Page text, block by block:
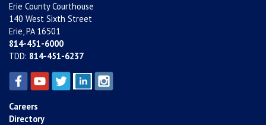
Erie County Courthouse
140 West Sixth Street
Erie, PA 16501
814-451-6000
TDD: 814-451-6237
Careers
Directory